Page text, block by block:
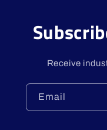
Receive
Email